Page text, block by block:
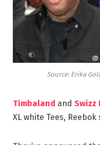
Source: Erika
Timbaland and Swizz
XL white Tees,